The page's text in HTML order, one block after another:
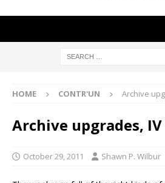
HOME CONTR'UN Archive
Archive upgrades, IV
October 29, 2011 Shawn P. Wilbur